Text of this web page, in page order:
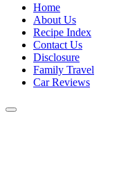
Home
About Us
Recipe Index
Contact Us
Disclosure
Family Travel
Car Reviews